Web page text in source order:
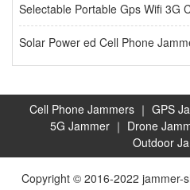
Selectable Portable Gps Wifi 3G
Solar Power ed Cell Phone
Cell Phone Jammers｜ GPS
5G Jammer｜ Drone
Outdoor
Copyright © 2016-2022 jammer-